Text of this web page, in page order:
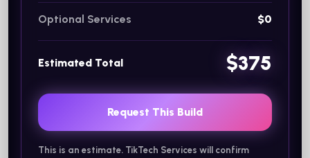
Optional Services $0
Estimated Total $375
Request This Build
This is an estimate. TikTech Services will confirm